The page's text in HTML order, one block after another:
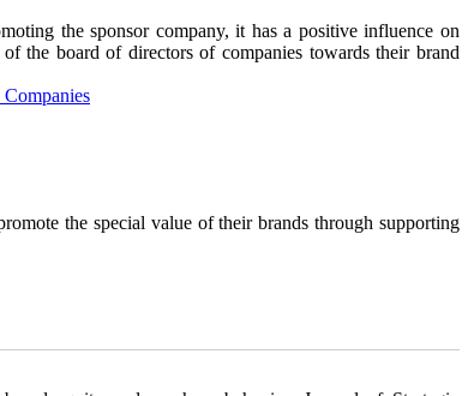
the sponsor company, it has a positive influence on
the board of directors of companies towards their brand
the special value of their brands through supporting